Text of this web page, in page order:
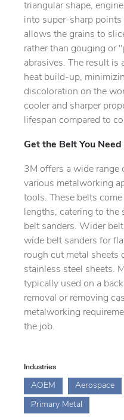
triangular shape,
into super-sharp points
allows the grains to
rather than gouging or
abrasives. The result is
heat build-up,
discoloration on the
cooler and sharper
lifespan compared to
Get the Belt You Need
3M offers a wide range
various metalworking
tools. These belts
lengths, catering to the
belt sanders. Wider
wide belt sanders for
rough cut metal sheets
stainless steel sheets.
typically used on a
removal or removing
metalworking
the job.
Industries
AOEM Aerospace
Primary Metal